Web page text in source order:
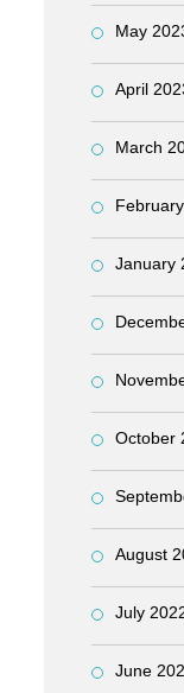
May
April
March
January
October
August
July
June